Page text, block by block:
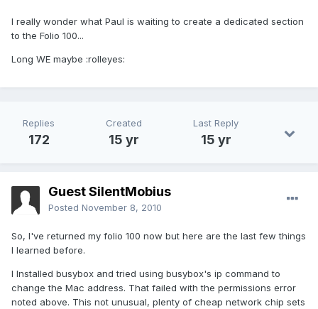
I really wonder what Paul is waiting to create a dedicated section
to the Folio 100...
Long WE maybe :rolleyes:
Replies
172
Created
15 yr
Last Reply
15 yr
Guest SilentMobius
Posted November 8, 2010
So, I've returned my folio 100 now but here are the last few things
I learned before.
I Installed busybox and tried using busybox's ip command to
change the Mac address. That failed with the permissions error
noted above. This not unusual, plenty of cheap network chip sets